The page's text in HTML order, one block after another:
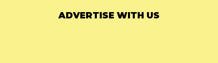
ADVERTISE WITH US